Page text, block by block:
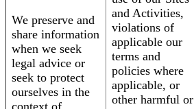
We preserve and
share information
when we seek
legal advice or
seek to protect
ourselves in the
and Activities,
violations of
applicable our
terms and
policies where
applicable, or
other harmful or